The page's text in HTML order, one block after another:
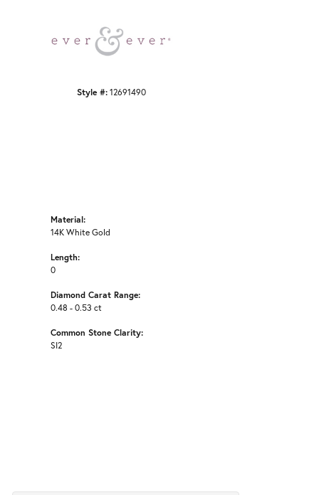
Style #: 12691490
Material:
14K White Gold
Length:
0
Diamond Carat Range:
0.48 - 0.53 ct
Common Stone Clarity:
SI2